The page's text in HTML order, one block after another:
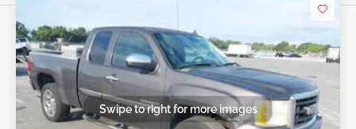
Swipe to right for more images